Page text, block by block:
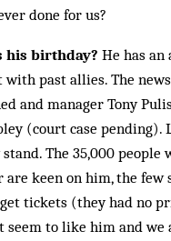
done for us?
his birthday? He has an
past allies. The
and manager Tony
(court case pending).
The 35,000 people
are keen on him, the few
tickets (they had no
seem to like him and we